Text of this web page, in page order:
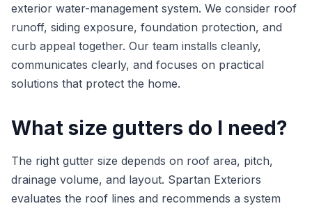
exterior water-management system. We consider roof
runoff, siding exposure, foundation protection, and
curb appeal together. Our team installs cleanly,
communicates clearly, and focuses on practical
solutions that protect the home.
What size gutters do I need?
The right gutter size depends on roof area, pitch,
drainage volume, and layout. Spartan Exteriors
evaluates the roof lines and recommends a system